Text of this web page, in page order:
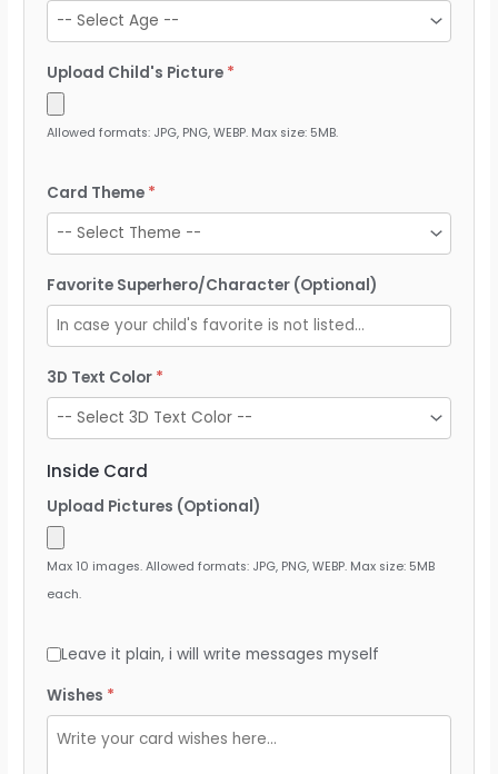
Upload Child's Picture
Allowed formats: JPG, PNG, WEBP. Max size: 5MB.
Card Theme
Favorite Superhero/Character (Optional)
3D Text Color
Inside Card
Upload Pictures (Optional)
Max 10 images. Allowed formats: JPG, PNG, WEBP. Max size: 5MB
each.
Leave it plain, i will write messages myself
Wishes